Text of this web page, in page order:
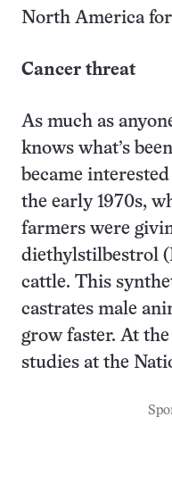
North America for
Cancer threat
As much as
knows what’s
became
the early 1970s,
farmers were
diethylstilbestrol
cattle. This
castrates male
grow faster. At
studies at the